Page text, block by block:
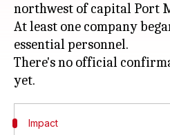
northwest of capital Port
At least one company
essential personnel.
There's no official
Impact